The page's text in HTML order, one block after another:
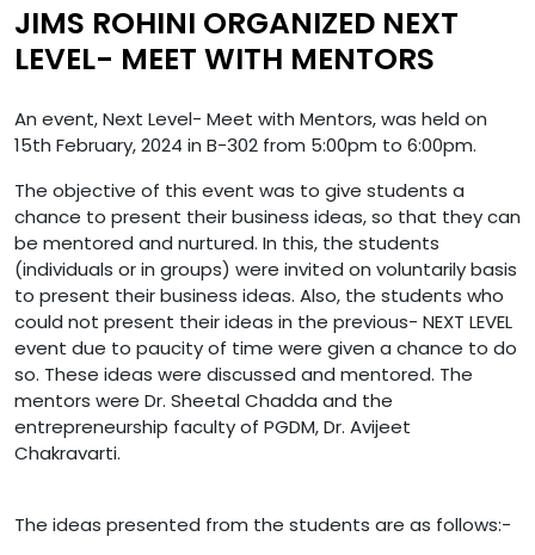
JIMS ROHINI ORGANIZED NEXT
LEVEL- MEET WITH MENTORS
An event, Next Level- Meet with Mentors, was held on
15th February, 2024 in B-302 from 5:00pm to 6:00pm.
The objective of this event was to give students a
chance to present their business ideas, so that they can
be mentored and nurtured. In this, the students
(individuals or in groups) were invited on voluntarily basis
to present their business ideas. Also, the students who
could not present their ideas in the previous- NEXT LEVEL
event due to paucity of time were given a chance to do
so. These ideas were discussed and mentored. The
mentors were Dr. Sheetal Chadda and the
entrepreneurship faculty of PGDM, Dr. Avijeet
Chakravarti.
The ideas presented from the students are as follows:-